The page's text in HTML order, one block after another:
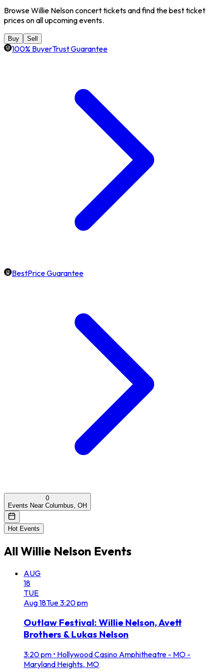
Browse Willie Nelson concert tickets and find the best ticket
prices on all upcoming events.
Buy Sell
100% BuyerTrust Guarantee
BestPrice Guarantee
0
Events Near Columbus, OH
Hot Events
All Willie Nelson Events
AUG
18
TUE
Aug18Tue3:20 pm
Outlaw Festival: Willie Nelson, Avett
Brothers & Lukas Nelson
3:20 pm • Hollywood Casino Amphitheatre - MO -
Maryland Heights, MO